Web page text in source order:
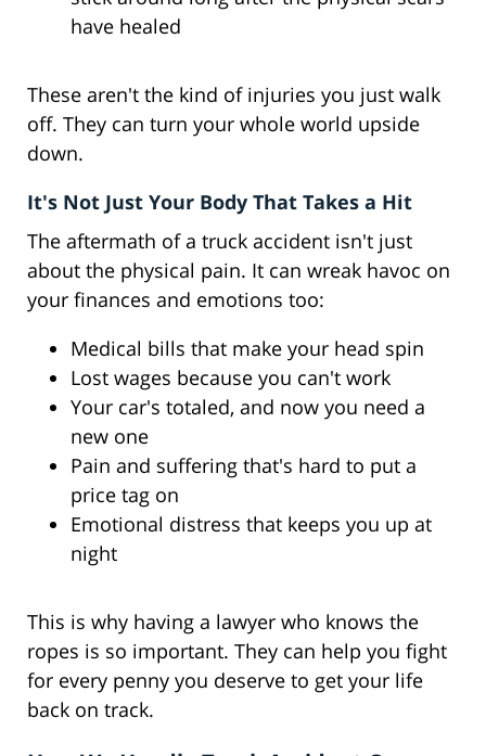
have healed
These aren't the kind of injuries you just walk
off. They can turn your whole world upside
down.
It's Not Just Your Body That Takes a Hit
The aftermath of a truck accident isn't just
about the physical pain. It can wreak havoc on
your finances and emotions too:
Medical bills that make your head spin
Lost wages because you can't work
Your car's totaled, and now you need a
new one
Pain and suffering that's hard to put a
price tag on
Emotional distress that keeps you up at
night
This is why having a lawyer who knows the
ropes is so important. They can help you fight
for every penny you deserve to get your life
back on track.